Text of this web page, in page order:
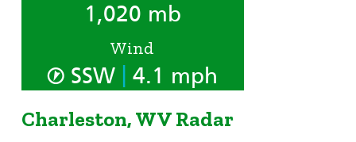
1,020 mb
Wind
SSW 4.1 mph
Charleston, WV Radar